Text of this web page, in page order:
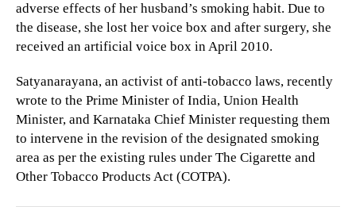
adverse effects of her husband’s smoking habit. Due to
the disease, she lost her voice box and after surgery, she
received an artificial voice box in April 2010.
Satyanarayana, an activist of anti-tobacco laws, recently
wrote to the Prime Minister of India, Union Health
Minister, and Karnataka Chief Minister requesting them
to intervene in the revision of the designated smoking
area as per the existing rules under The Cigarette and
Other Tobacco Products Act (COTPA).